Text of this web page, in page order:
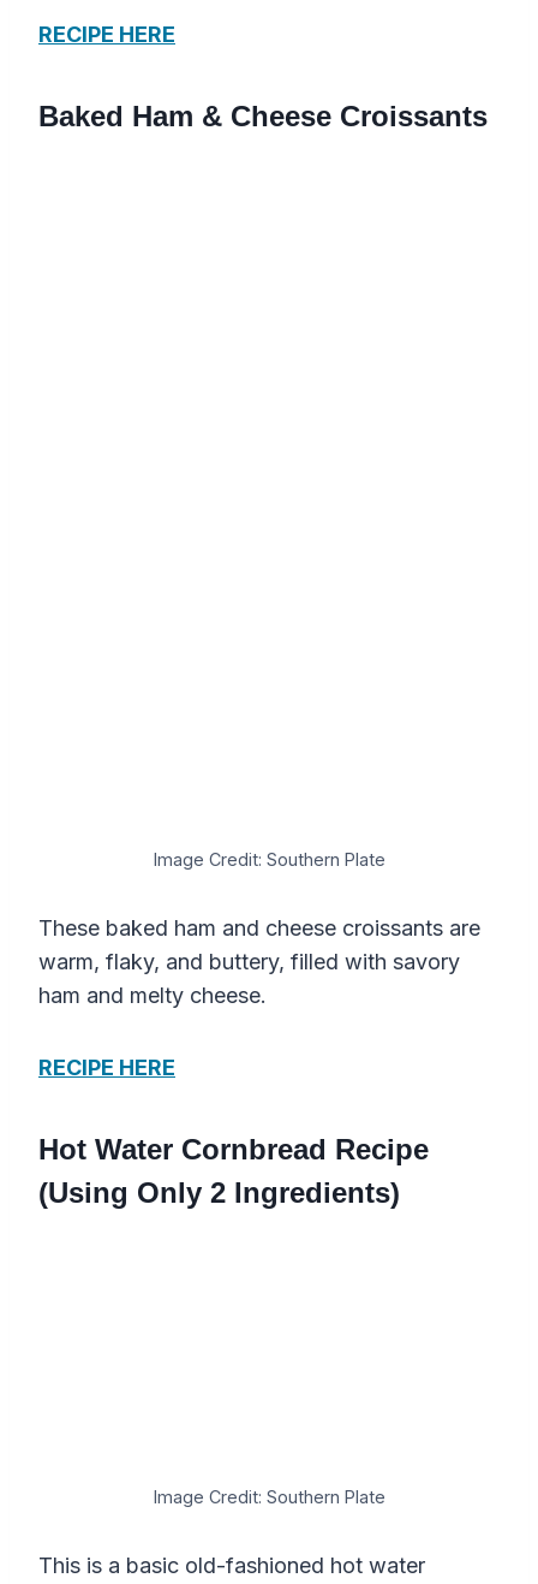
RECIPE HERE
Baked Ham & Cheese Croissants
Image Credit: Southern Plate
These baked ham and cheese croissants are
warm, flaky, and buttery, filled with savory
ham and melty cheese.
RECIPE HERE
Hot Water Cornbread Recipe
(Using Only 2 Ingredients)
Image Credit: Southern Plate
This is a basic old-fashioned hot water